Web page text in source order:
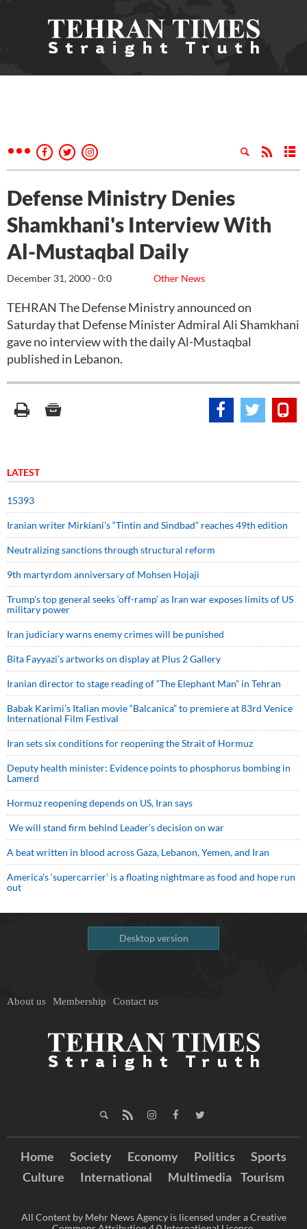
Defense Ministry Denies
Shamkhani's Interview With
Al-Mustaqbal Daily
Other News
December 31, 2000 - 0:0
TEHRAN The Defense Ministry announced on
Saturday that Defense Minister Admiral Ali Shamkhani
gave no interview with the daily Al-Mustaqbal
published in Lebanon.
LATEST
15393
Iranian writer Mirkiani’s “Tintin and Sindbad” reaches 49th edition
Neutralizing sanctions through structural reform
9th martyrdom anniversary of Mohsen Hojaji
Trump’s top general seeks ‘off-ramp’ as Iran war exposes limits of US
military power
Iran judiciary warns enemy crimes will be punished
Bita Fayyazi’s artworks on display at Plus 2 Gallery
Iranian director to stage reading of “The Elephant Man” in Tehran
Babak Karimi’s Italian movie “Balcanica” to premiere at 83rd Venice
International Film Festival
Iran sets six conditions for reopening the Strait of Hormuz
Deputy health minister: Evidence points to phosphorus bombing in
Lamerd
Hormuz reopening depends on US, Iran says
We will stand firm behind Leader’s decision on war
A beat written in blood across Gaza, Lebanon, Yemen, and Iran
America’s ‘supercarrier’ is a floating nightmare as food and hope run
out
Desktop version
About us Membership Contact us
Home Society Economy Politics
Sports
Culture
International Multimedia Tourism
All Content by Mehr News Agency is licensed under a Creative